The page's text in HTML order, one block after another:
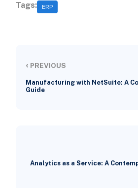
Tags: ERP
‹ PREVIOUS
Manufacturing with NetSuite: A
Guide
Analytics as a Service: A